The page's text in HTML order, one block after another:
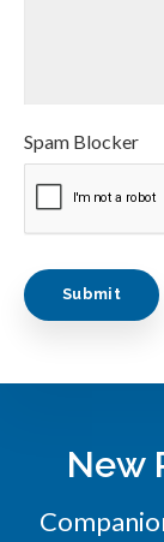
Spam Blocker
New